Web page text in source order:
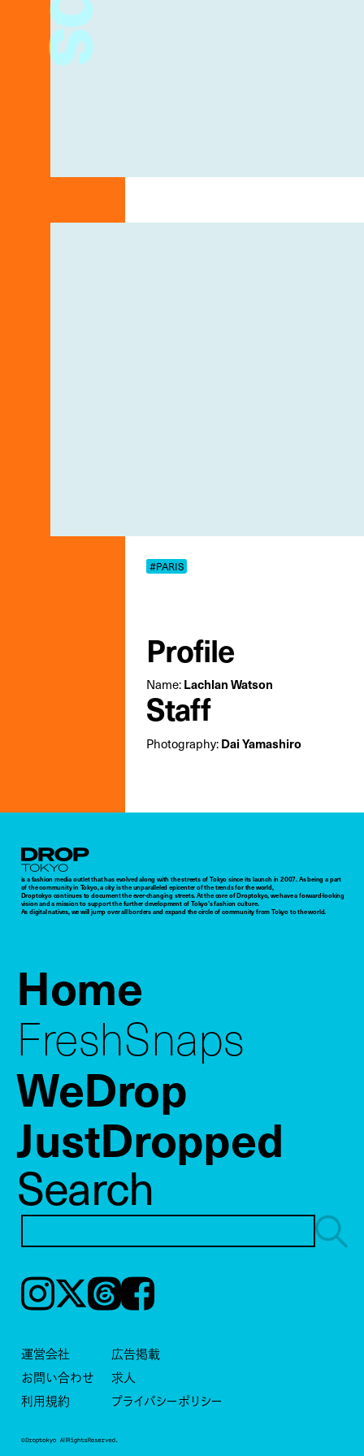
#PARIS
Profile
Name:Lachlan Watson
Staff
Photography:Dai Yamashiro
Droptokyo
is a fashion media outlet that has evolved along with the streets of Tokyo since its launch in 2007. As being a part
of the community in Tokyo, a city is the unparalleled epicenter of the trends for the world,
Droptokyo continues to document the ever-changing streets. At the core of Droptokyo, we have a forward-looking
vision and a mission to support the further development of Tokyo’s fashion culture.
As digital natives, we will jump over all borders and expand the circle of community from Tokyo to the world.
Home
FreshSnaps
WeDrop
JustDropped
Search
Instagram𝕏ThreadsFacebook
運営会社
広告掲載
お問い合わせ
求人
利用規約
プライバシーポリシー